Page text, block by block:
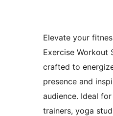
Elevate your
Exercise Workout
crafted to
presence and
audience. Ideal
trainers, yoga